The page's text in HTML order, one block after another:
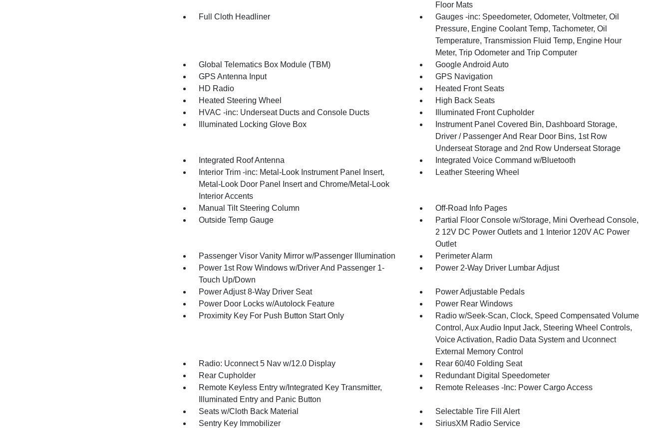
Floor Mats
Full Cloth Headliner
Gauges -inc: Speedometer, Odometer, Voltmeter, Oil
Pressure, Engine Coolant Temp, Tachometer, Oil
Temperature, Transmission Fluid Temp, Engine Hour
Meter, Trip Odometer and Trip Computer
Global Telematics Box Module (TBM)
Google Android Auto
GPS Antenna Input
GPS Navigation
HD Radio
Heated Front Seats
Heated Steering Wheel
High Back Seats
HVAC -inc: Underseat Ducts and Console Ducts
Illuminated Front Cupholder
Illuminated Locking Glove Box
Instrument Panel Covered Bin, Dashboard Storage,
Driver / Passenger And Rear Door Bins, 1st Row
Underseat Storage and 2nd Row Underseat Storage
Integrated Roof Antenna
Integrated Voice Command w/Bluetooth
Interior Trim -inc: Metal-Look Instrument Panel Insert,
Metal-Look Door Panel Insert and Chrome/Metal-Look
Interior Accents
Leather Steering Wheel
Manual Tilt Steering Column
Off-Road Info Pages
Outside Temp Gauge
Partial Floor Console w/Storage, Mini Overhead Console,
2 12V DC Power Outlets and 1 Interior 120V AC Power
Outlet
Passenger Visor Vanity Mirror w/Passenger Illumination
Perimeter Alarm
Power 1st Row Windows w/Driver And Passenger 1-
Touch Up/Down
Power 2-Way Driver Lumbar Adjust
Power Adjust 8-Way Driver Seat
Power Adjustable Pedals
Power Door Locks w/Autolock Feature
Power Rear Windows
Proximity Key For Push Button Start Only
Radio w/Seek-Scan, Clock, Speed Compensated Volume
Control, Aux Audio Input Jack, Steering Wheel Controls,
Voice Activation, Radio Data System and Uconnect
External Memory Control
Radio: Uconnect 5 Nav w/12.0 Display
Rear 60/40 Folding Seat
Rear Cupholder
Redundant Digital Speedometer
Remote Keyless Entry w/Integrated Key Transmitter,
Illuminated Entry and Panic Button
Remote Releases -Inc: Power Cargo Access
Seats w/Cloth Back Material
Selectable Tire Fill Alert
Sentry Key Immobilizer
SiriusXM Radio Service